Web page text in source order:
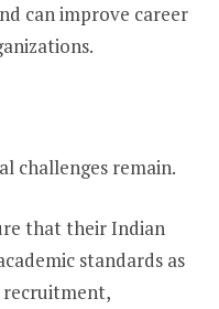
can improve career
challenges remain.
that their Indian
standards as
recruitment,